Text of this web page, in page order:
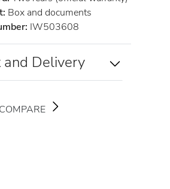
Box and documents
IW503608
and Delivery
COMPARE